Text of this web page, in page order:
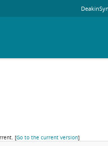
[Go to the current version]